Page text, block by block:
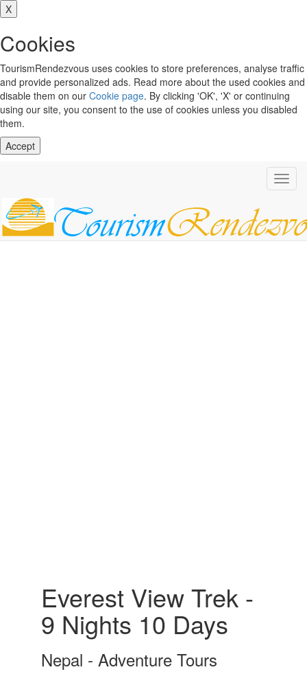
X
Cookies
TourismRendezvous uses cookies to store preferences, analyse traffic
and provide personalized ads. Read more about the used cookies and
disable them on our Cookie page. By clicking 'OK', 'X' or continuing
using our site, you consent to the use of cookies unless you disabled
them.
Accept
Everest View Trek -
9 Nights 10 Days
Nepal - Adventure Tours